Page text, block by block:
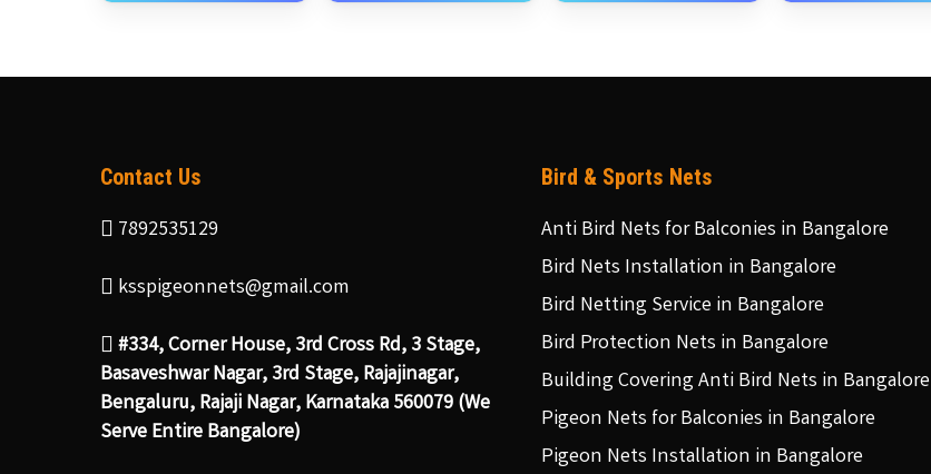
Contact Us
7892535129
ksspigeonnets@gmail.com
#334, Corner House, 3rd Cross Rd, 3 Stage,
Basaveshwar Nagar, 3rd Stage, Rajajinagar,
Bengaluru, Rajaji Nagar, Karnataka 560079 (We
Serve Entire Bangalore)
Bird & Sports Nets
Anti Bird Nets for Balconies in Bangalore
Bird Nets Installation in Bangalore
Bird Netting Service in Bangalore
Bird Protection Nets in Bangalore
Building Covering Anti Bird Nets in Bangalore
Pigeon Nets for Balconies in Bangalore
Pigeon Nets Installation in Bangalore